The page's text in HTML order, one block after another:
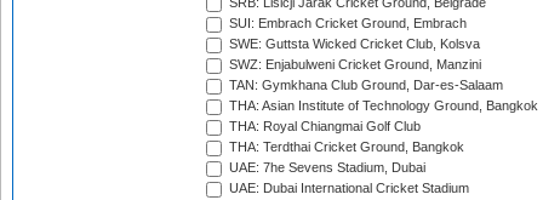
SRB: Lisicji Jarak Cricket Ground, Belgrade
SUI: Embrach Cricket Ground, Embrach
SWE: Guttsta Wicked Cricket Club, Kolsva
SWZ: Enjabulweni Cricket Ground, Manzini
TAN: Gymkhana Club Ground, Dar-es-Salaam
THA: Asian Institute of Technology Ground, Bangkok
THA: Royal Chiangmai Golf Club
THA: Terdthai Cricket Ground, Bangkok
UAE: 7he Sevens Stadium, Dubai
UAE: Dubai International Cricket Stadium